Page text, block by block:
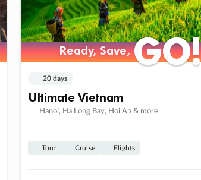
Ready, Save,GO!
Ready, Save,GO!
20 days
Ultimate Vietnam
Hanoi, Ha Long Bay, Hoi An & more
Tour Cruise Flights